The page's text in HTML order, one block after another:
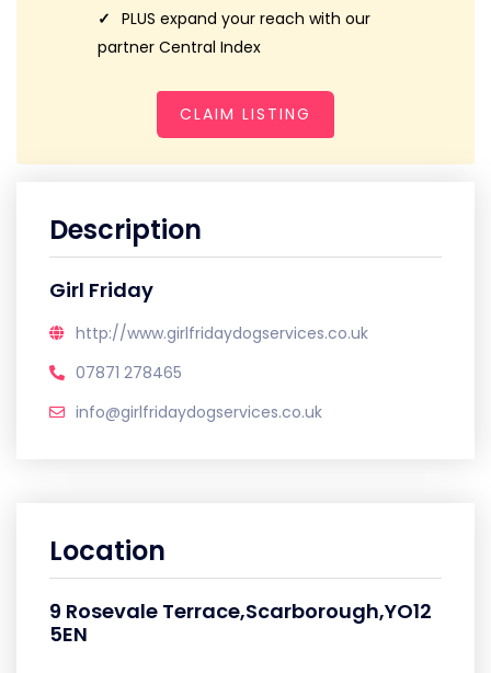
PLUS expand your reach with our
partner Central Index
CLAIM LISTING
Description
Girl Friday
http://www.girlfridaydogservices.co.uk
07871 278465
info@girlfridaydogservices.co.uk
Location
9 Rosevale Terrace,Scarborough,YO12
5EN